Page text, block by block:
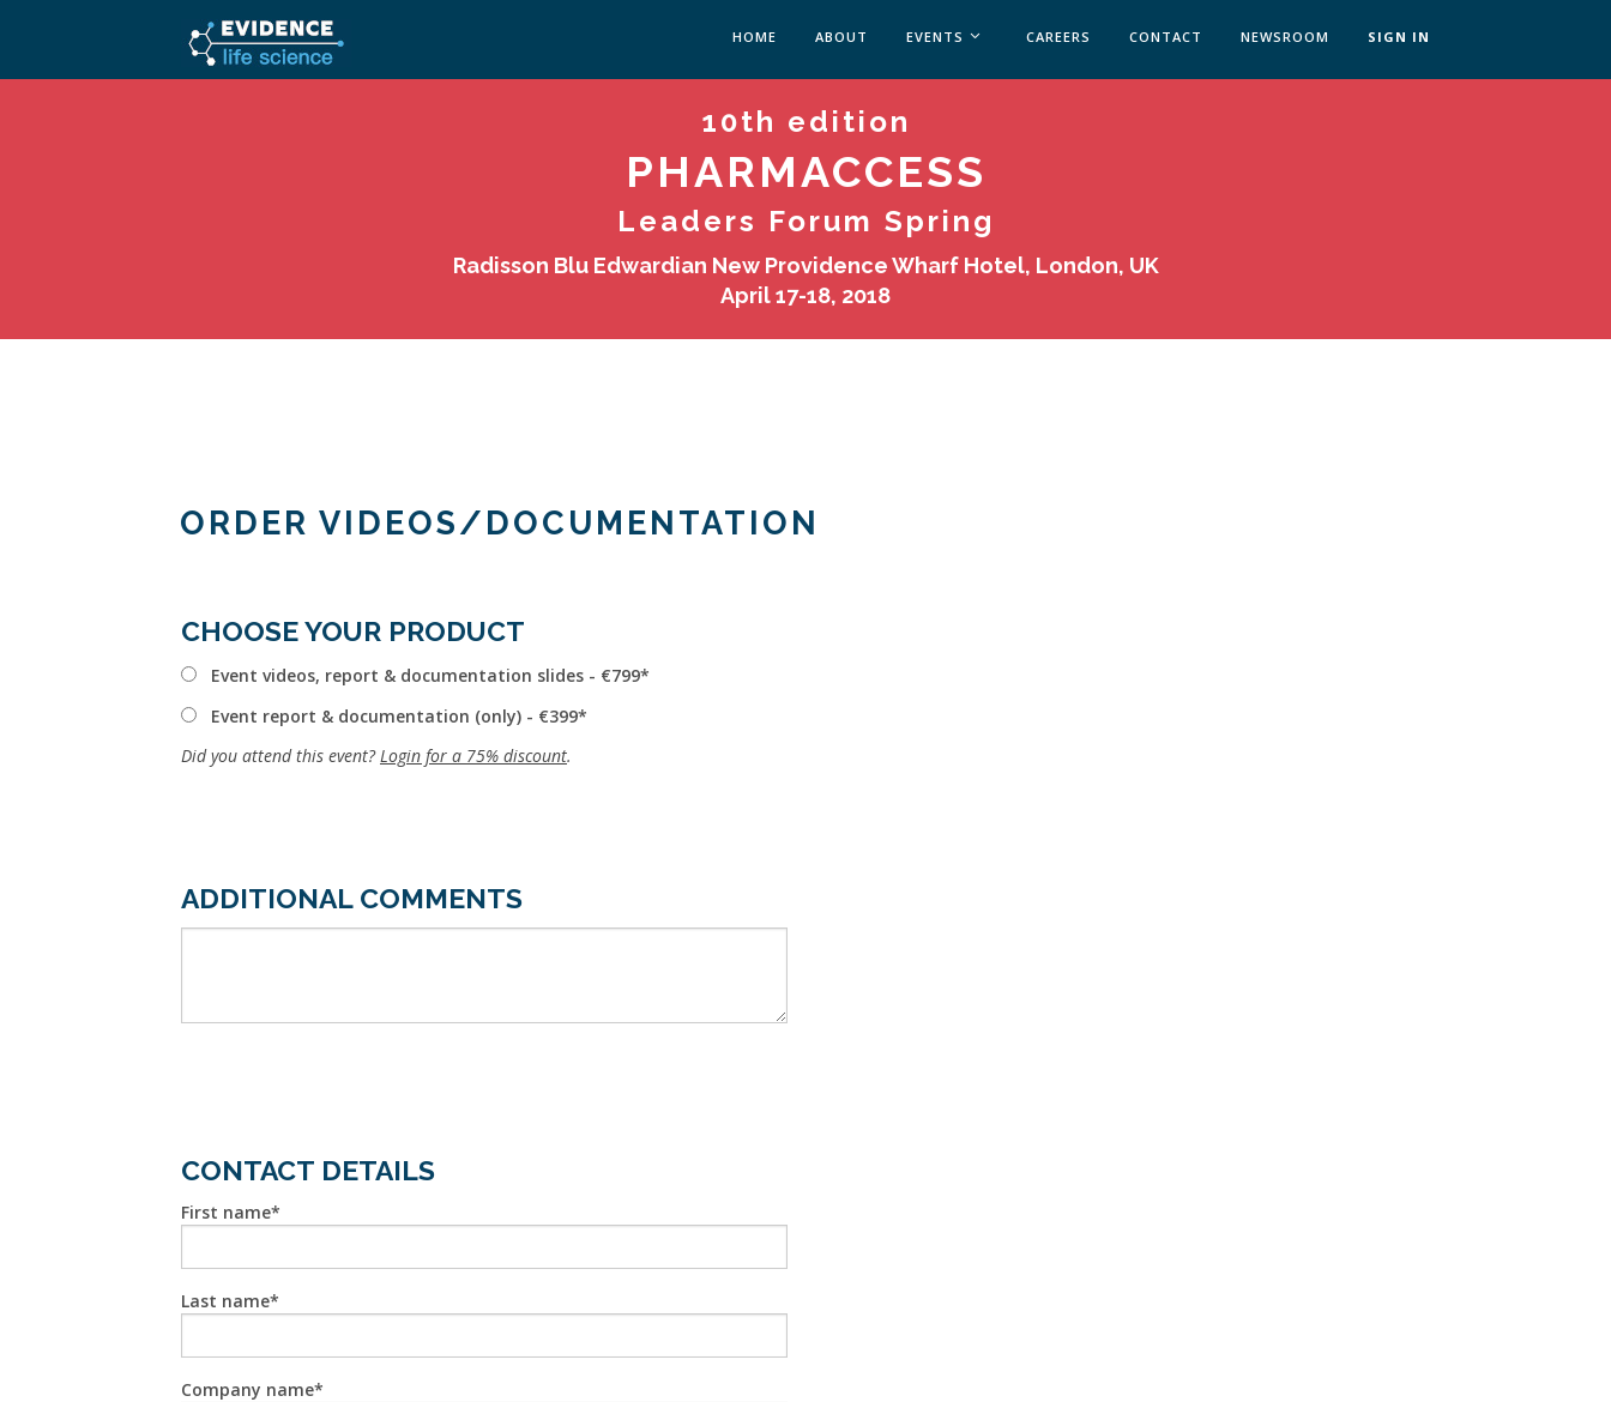
HOME ABOUT EVENTS
MEDAFFAIRS SOFT SKILLS IN-HOUSE
CUSTOM EVENTS
CAREERS CONTACT NEWSROOM SIGN IN
10th edition
PHARMACCESS
Leaders Forum Spring
Radisson Blu Edwardian New Providence Wharf Hotel, London, UK
April 17-18, 2018
ORDER VIDEOS/DOCUMENTATION
CHOOSE YOUR PRODUCT
Event videos, report & documentation slides - €799
Event report & documentation (only) - €399
Did you attend this event? Login for a 75% discount.
ADDITIONAL COMMENTS
CONTACT DETAILS
First name
Last name
Company name